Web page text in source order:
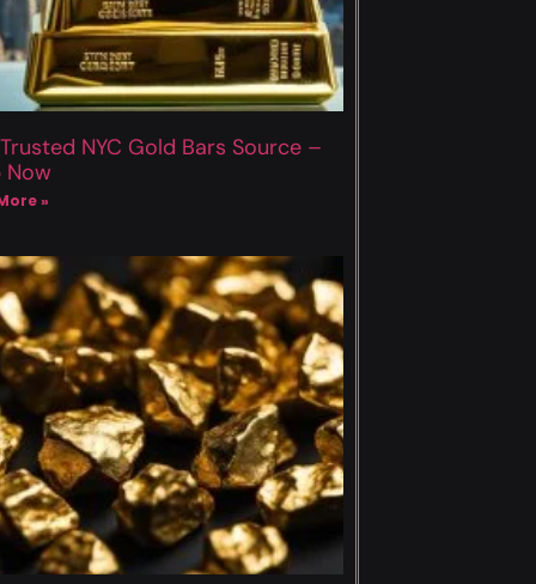
NYC Gold Bars Source –
Now
»